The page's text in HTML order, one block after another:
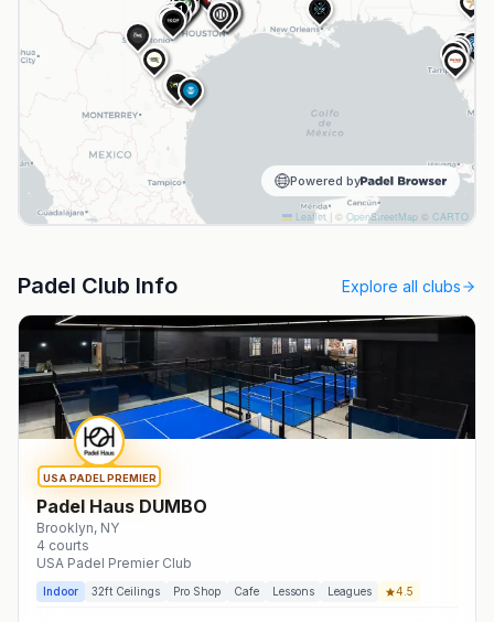
HPI
B&R
NPL
NPL
NPL
1
Leaflet | © OpenStreetMap © CARTO
Powered by
Padel Club Info Explore all clubs
USA PADEL PREMIER
Padel Haus DUMBO
Brooklyn, NY
4 courts
USA Padel Premier Club
Indoor 32ft Ceilings Pro Shop Cafe Lessons Leagues 4.5